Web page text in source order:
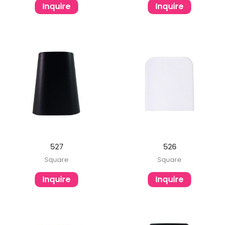
Inquire Inquire
527
Square
Inquire
526
Square
Inquire